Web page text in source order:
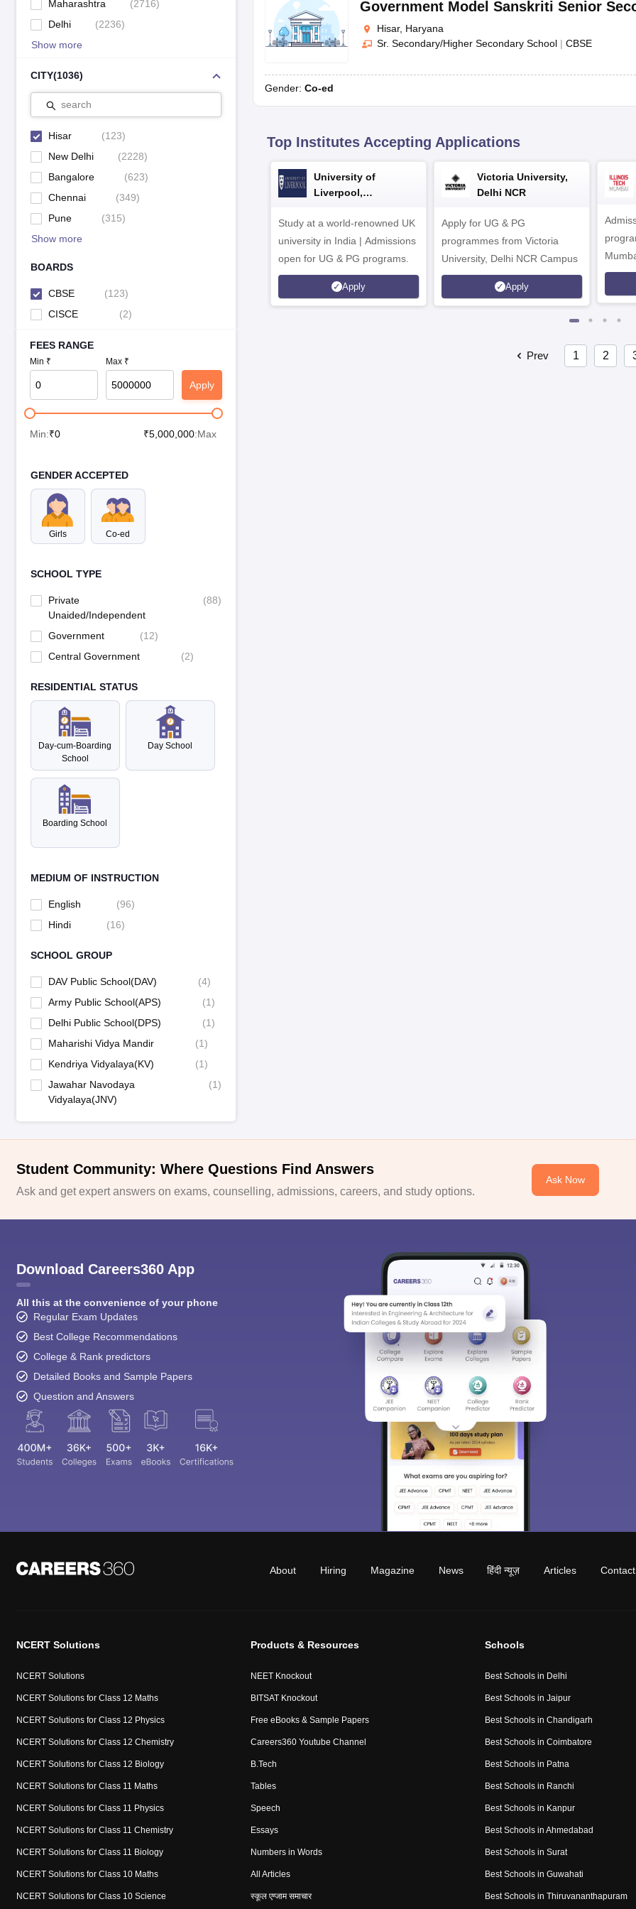
Maharashtra
(2716)
Delhi
(2236)
Show more
CITY(1036)
search
Hisar (123)
New Delhi
(2228)
Bangalore
(623)
Chennai
(349)
Pune
(315)
Show more
BOARDS
CBSE (123)
CISCE
(2)
FEES RANGE
Min ₹ Max ₹
Apply
Min:₹0 ₹5,000,000:Max
GENDER ACCEPTED
Girls Co-ed
SCHOOL TYPE
Private
Unaided/Independent
(88)
Government (12)
Central Government
(2)
RESIDENTIAL STATUS
Day-cum-Boarding
School
Day School
Boarding School
MEDIUM OF INSTRUCTION
English (96)
Hindi
(16)
SCHOOL GROUP
DAV Public School(DAV) (4)
Army Public School(APS)
(1)
Delhi Public School(DPS)
(1)
Maharishi Vidya Mandir
(1)
Kendriya Vidyalaya(KV)
(1)
Jawahar Navodaya
Vidyalaya(JNV)
(1)
Government Model Sanskriti Senior
Hisar, Haryana
Sr. Secondary/Higher Secondary School | CBSE
Gender: Co-ed
Top Institutes Accepting Applications
University of
Liverpool,
Study at a world-renowned UK
university in India | Admissions
open for UG & PG programs.
Apply
Victoria University,
Delhi NCR
Apply for UG & PG
programmes from Victoria
University, Delhi NCR Campus
Apply
Prev 1 2
Student Community: Where Questions Find Answers
Ask and get expert answers on exams, counselling, admissions, careers, and study options.
Ask Now
Download Careers360 App
All this at the convenience of your phone
Regular Exam Updates
Best College Recommendations
College & Rank predictors
Detailed Books and Sample Papers
Question and Answers
About Hiring Magazine News हिंदी न्यूज़ Articles Contact
NCERT Solutions
NCERT Solutions
NCERT Solutions for Class 12 Maths
NCERT Solutions for Class 12 Physics
NCERT Solutions for Class 12 Chemistry
NCERT Solutions for Class 12 Biology
NCERT Solutions for Class 11 Maths
NCERT Solutions for Class 11 Physics
NCERT Solutions for Class 11 Chemistry
NCERT Solutions for Class 11 Biology
NCERT Solutions for Class 10 Maths
NCERT Solutions for Class 10 Science
Products & Resources
NEET Knockout
BITSAT Knockout
Free eBooks & Sample Papers
Careers360 Youtube Channel
B.Tech
Tables
Speech
Essays
Numbers in Words
All Articles
स्कूल एग्जाम समाचार
Schools
Best Schools in Delhi
Best Schools in Jaipur
Best Schools in Chandigarh
Best Schools in Coimbatore
Best Schools in Patna
Best Schools in Ranchi
Best Schools in Kanpur
Best Schools in Ahmedabad
Best Schools in Surat
Best Schools in Guwahati
Best Schools in Thiruvananthapuram